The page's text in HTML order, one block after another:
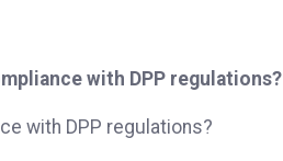
with DPP regulations?
with DPP regulations?